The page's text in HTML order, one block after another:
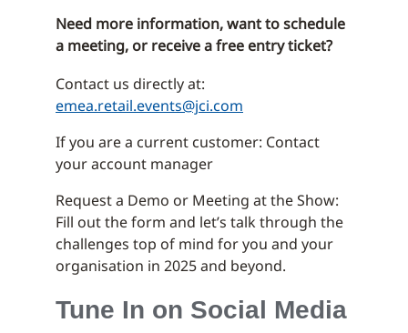
Need more information, want to schedule
a meeting, or receive a free entry ticket?
Contact us directly at:
emea.retail.events@jci.com
If you are a current customer: Contact
your account manager
Request a Demo or Meeting at the Show:
Fill out the form and let’s talk through the
challenges top of mind for you and your
organisation in 2025 and beyond.
Tune In on Social Media